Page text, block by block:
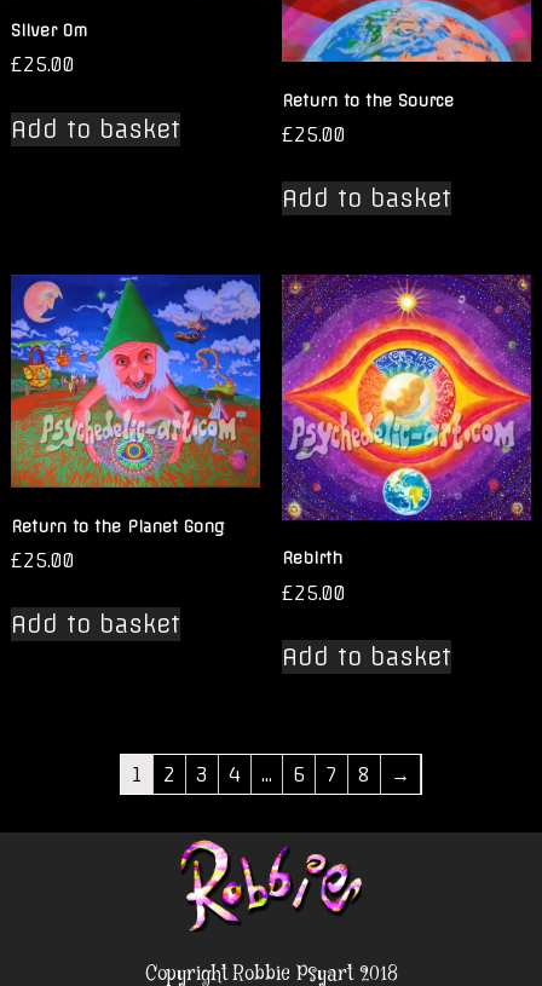
Silver Om
£25.00
Add to basket
Return to the Source
£25.00
Add to basket
Return to the Planet Gong
£25.00
Add to basket
Rebirth
£25.00
Add to basket
1 2 3 4 … 6 7 8 →
Copyright Robbie Psyart 2018